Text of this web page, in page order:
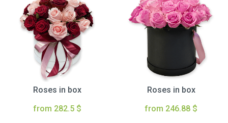
Roses in box
from 282.5 $
Roses in box
from 246.88 $